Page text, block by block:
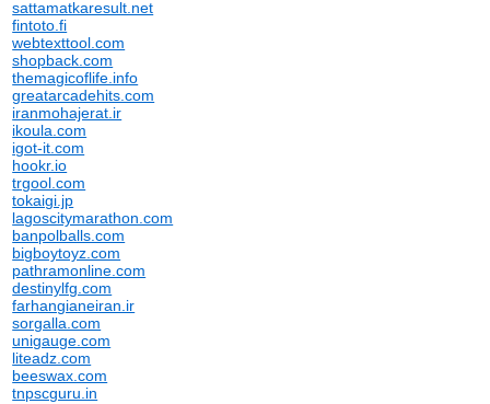
sattamatkaresult.net
fintoto.fi
webtexttool.com
shopback.com
themagicoflife.info
greatarcadehits.com
iranmohajerat.ir
ikoula.com
igot-it.com
hookr.io
trgool.com
tokaigi.jp
lagoscitymarathon.com
banpolballs.com
bigboytoyz.com
pathramonline.com
destinylfg.com
farhangianeiran.ir
sorgalla.com
unigauge.com
liteadz.com
beeswax.com
tnpscguru.in